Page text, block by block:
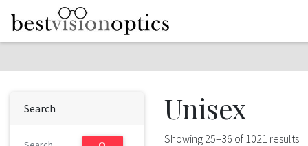
Search Unisex
Showing 25–36 of 1021 results